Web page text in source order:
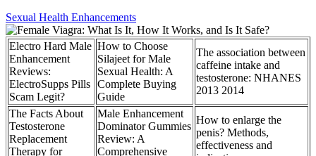
Sexual Health Enhancements
Electro Hard Male
Enhancement
Reviews:
ElectroSupps Pills
Scam Legit?
How to Choose
Silajeet for Male
Sexual Health: A
Complete Buying
Guide
The association between
caffeine intake and
testosterone: NHANES
2013 2014
The Facts About
Testosterone
Replacement
Therapy for
Male Enhancement
Dominator Gummies
Review: A
Comprehensive
How to enlarge the
penis? Methods,
effectiveness and